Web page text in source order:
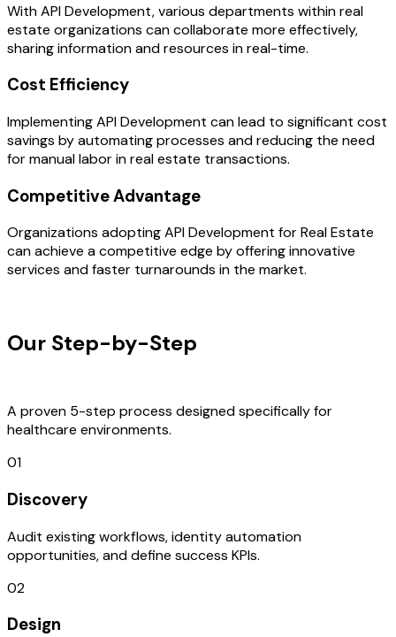
With API Development, various departments within real
estate organizations can collaborate more effectively,
sharing information and resources in real-time.
Cost Efficiency
Implementing API Development can lead to significant cost
savings by automating processes and reducing the need
for manual labor in real estate transactions.
Competitive Advantage
Organizations adopting API Development for Real Estate
can achieve a competitive edge by offering innovative
services and faster turnarounds in the market.
Our Step-by-Step
A proven 5-step process designed specifically for
healthcare environments.
01
Discovery
Audit existing workflows, identity automation
opportunities, and define success KPIs.
02
Design